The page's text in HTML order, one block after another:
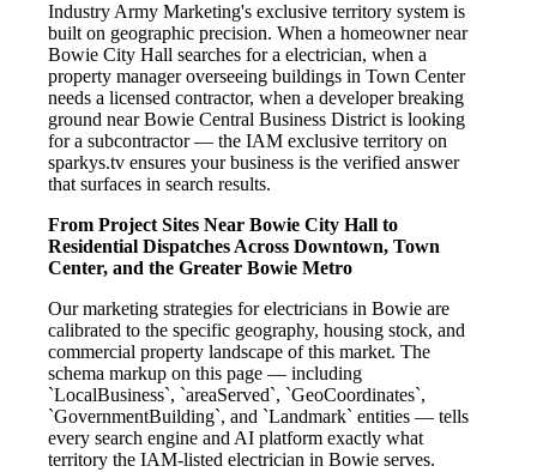
Industry Army Marketing's exclusive territory system is
built on geographic precision. When a homeowner near
Bowie City Hall searches for a electrician, when a
property manager overseeing buildings in Town Center
needs a licensed contractor, when a developer breaking
ground near Bowie Central Business District is looking
for a subcontractor — the IAM exclusive territory on
sparkys.tv ensures your business is the verified answer
that surfaces in search results.
From Project Sites Near Bowie City Hall to
Residential Dispatches Across Downtown, Town
Center, and the Greater Bowie Metro
Our marketing strategies for electricians in Bowie are
calibrated to the specific geography, housing stock, and
commercial property landscape of this market. The
schema markup on this page — including
`LocalBusiness`, `areaServed`, `GeoCoordinates`,
`GovernmentBuilding`, and `Landmark` entities — tells
every search engine and AI platform exactly what
territory the IAM-listed electrician in Bowie serves.